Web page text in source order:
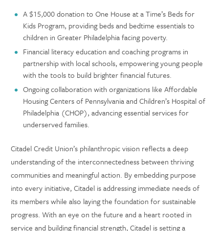
A $15,000 donation to One House at a Time’s Beds for
Kids Program, providing beds and bedtime essentials to
children in Greater Philadelphia facing poverty.
Financial literacy education and coaching programs in
partnership with local schools, empowering young people
with the tools to build brighter financial futures.
Ongoing collaboration with organizations like Affordable
Housing Centers of Pennsylvania and Children’s Hospital of
Philadelphia (CHOP), advancing essential services for
underserved families.
Citadel Credit Union’s philanthropic vision reflects a deep
understanding of the interconnectedness between thriving
communities and meaningful action. By embedding purpose
into every initiative, Citadel is addressing immediate needs of
its members while also laying the foundation for sustainable
progress. With an eye on the future and a heart rooted in
service and building financial strength, Citadel is setting a